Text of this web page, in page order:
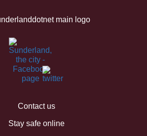
Contact us
Stay safe online